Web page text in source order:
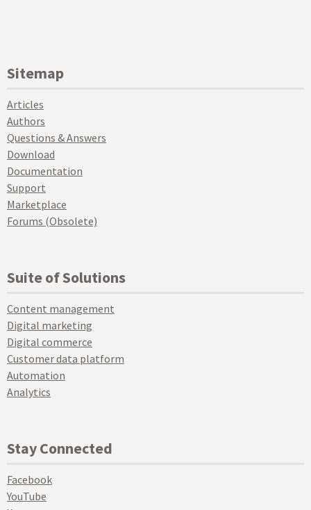
Sitemap
Articles
Authors
Questions & Answers
Download
Documentation
Support
Marketplace
Forums (Obsolete)
Suite of Solutions
Content management
Digital marketing
Digital commerce
Customer data platform
Automation
Analytics
Stay Connected
Facebook
YouTube